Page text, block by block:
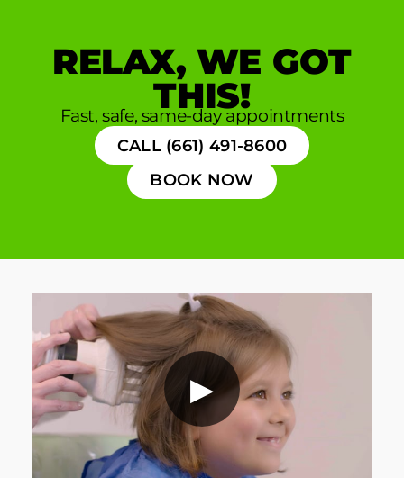
RELAX, WE GOT
THIS!
Fast, safe, same-day appointments
CALL (661) 491-8600
BOOK NOW
▶